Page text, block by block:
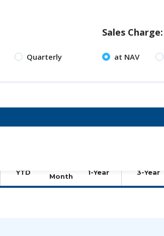
Quarterly
Sales Charge:
at NAV
YTD
Month
1-Year 3-Year